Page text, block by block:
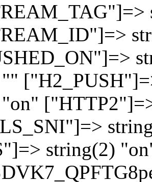
string(2)